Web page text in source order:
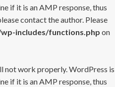
if it is an AMP response, thus
contact the author. Please
includes/functions.php on
not work properly. WordPress is
if it is an AMP response, thus